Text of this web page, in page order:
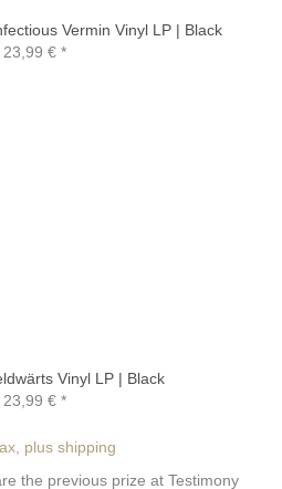
Vermin Vinyl LP | Black
23,99 €*
Vinyl LP | Black
23,99 €*
plus shipping
the previous prize at Testimony